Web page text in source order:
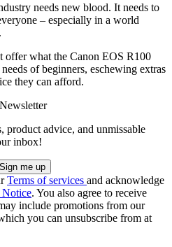
needs new blood. It needs to
– especially in a world
offer what the Canon EOS R100
of beginners, eschewing extras
they can afford.
product advice, and unmissable
inbox!
Terms of services and acknowledge
. You also agree to receive
include promotions from our
you can unsubscribe from at